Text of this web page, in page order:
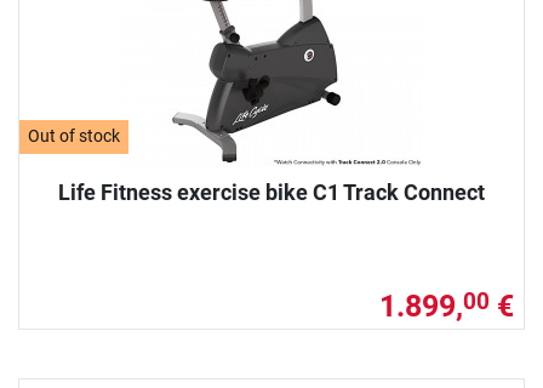
Out of stock
Life Fitness exercise bike C1 Track Connect
1.899,00 €